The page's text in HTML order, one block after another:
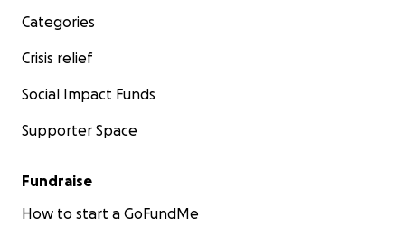
Categories
Crisis relief
Social Impact Funds
Supporter Space
Fundraise
How to start a GoFundMe